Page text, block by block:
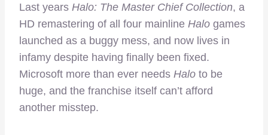
Last years Halo: The Master Chief Collection, a
HD remastering of all four mainline Halo games
launched as a buggy mess, and now lives in
infamy despite having finally been fixed.
Microsoft more than ever needs Halo to be
huge, and the franchise itself can’t afford
another misstep.